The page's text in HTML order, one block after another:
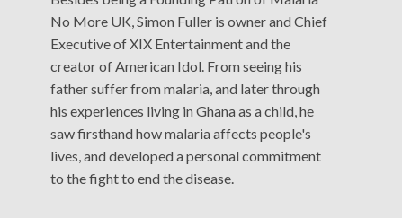
No More UK, Simon Fuller is owner and Chief
Executive of XIX Entertainment and the
creator of American Idol. From seeing his
father suffer from malaria, and later through
his experiences living in Ghana as a child, he
saw firsthand how malaria affects people's
lives, and developed a personal commitment
to the fight to end the disease.